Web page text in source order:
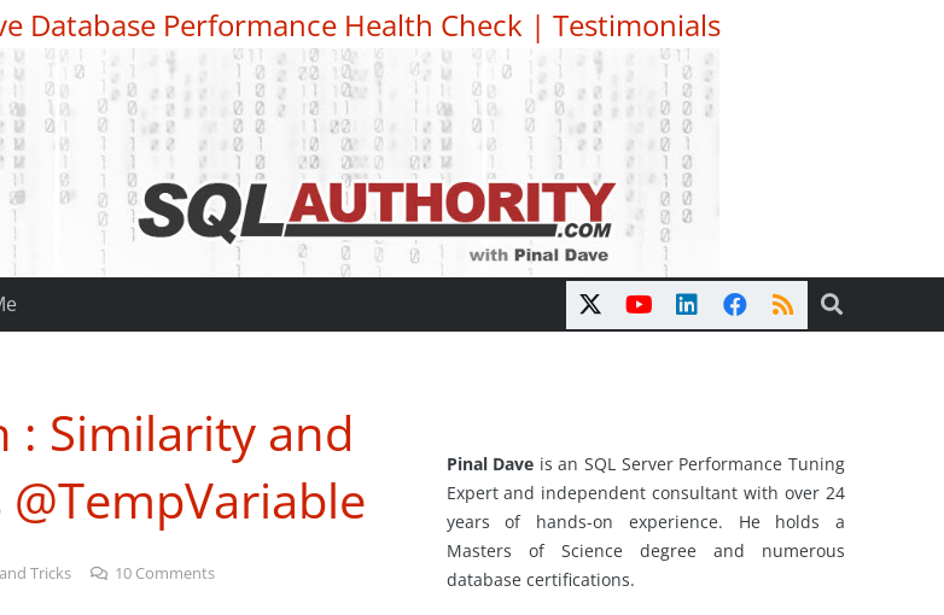
Database Performance Health Check | Testimonials
: Similarity and
Tricks 10 Comments
Pinal Dave is an SQL Server Performance Tuning
Expert and independent consultant with over 24
years of hands-on experience. He holds a
Masters of Science degree and numerous
database certifications.